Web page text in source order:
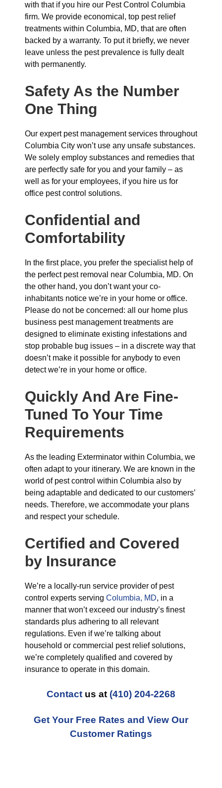
with that if you hire our Pest Control Columbia
firm. We provide economical, top pest relief
treatments within Columbia, MD, that are often
backed by a warranty. To put it briefly, we never
leave unless the pest prevalence is fully dealt
with permanently.
Safety As the Number
One Thing
Our expert pest management services throughout
Columbia City won’t use any unsafe substances.
We solely employ substances and remedies that
are perfectly safe for you and your family – as
well as for your employees, if you hire us for
office pest control solutions.
Confidential and
Comfortability
In the first place, you prefer the specialist help of
the perfect pest removal near Columbia, MD. On
the other hand, you don’t want your co-
inhabitants notice we’re in your home or office.
Please do not be concerned: all our home plus
business pest management treatments are
designed to eliminate existing infestations and
stop probable bug issues – in a discrete way that
doesn’t make it possible for anybody to even
detect we’re in your home or office.
Quickly And Are Fine-
Tuned To Your Time
Requirements
As the leading Exterminator within Columbia, we
often adapt to your itinerary. We are known in the
world of pest control within Columbia also by
being adaptable and dedicated to our customers’
needs. Therefore, we accommodate your plans
and respect your schedule.
Certified and Covered
by Insurance
We’re a locally-run service provider of pest
control experts serving Columbia, MD, in a
manner that won’t exceed our industry’s finest
standards plus adhering to all relevant
regulations. Even if we’re talking about
household or commercial pest relief solutions,
we’re completely qualified and covered by
insurance to operate in this domain.
Contact us at (410) 204-2268
Get Your Free Rates and View Our
Customer Ratings